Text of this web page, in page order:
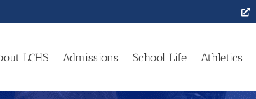
LCHS Admissions School Life Athletics